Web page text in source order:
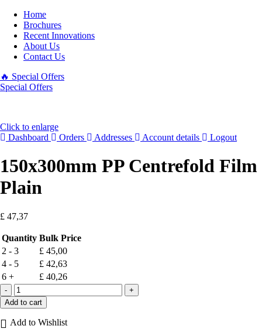
Home
Brochures
Recent Innovations
About Us
Contact Us
🔥 Special Offers
Special Offers
Click to enlarge
Dashboard
Orders Addresses Account details Logout
150x300mm PP Centrefold Film
Plain
£ 47,37
Quantity Bulk Price
2 - 3
£ 45,00
4 - 5
£ 42,63
6 +
£ 40,26
Add to cart
Add to Wishlist